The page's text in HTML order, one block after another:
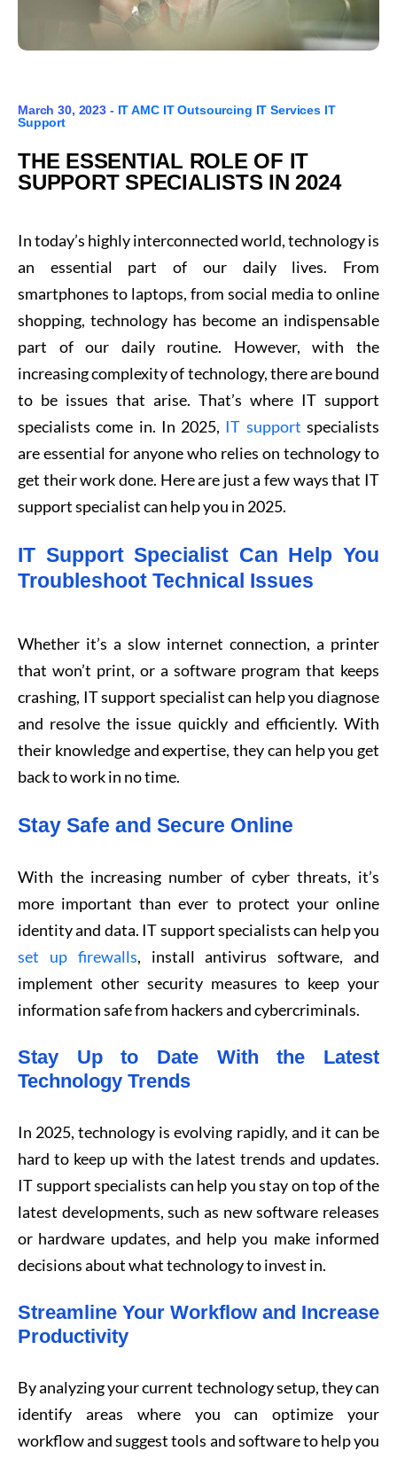
March 30, 2023 - IT AMC IT Outsourcing IT Services IT
Support
THE ESSENTIAL ROLE OF IT
SUPPORT SPECIALISTS IN 2024
In today’s highly interconnected world, technology is
an essential part of our daily lives. From
smartphones to laptops, from social media to online
shopping, technology has become an indispensable
part of our daily routine. However, with the
increasing complexity of technology, there are bound
to be issues that arise. That’s where IT support
specialists come in. In 2025, IT support specialists
are essential for anyone who relies on technology to
get their work done. Here are just a few ways that IT
support specialist can help you in 2025.
IT Support Specialist Can Help You
Troubleshoot Technical Issues
Whether it’s a slow internet connection, a printer
that won’t print, or a software program that keeps
crashing, IT support specialist can help you diagnose
and resolve the issue quickly and efficiently. With
their knowledge and expertise, they can help you get
back to work in no time.
Stay Safe and Secure Online
With the increasing number of cyber threats, it’s
more important than ever to protect your online
identity and data. IT support specialists can help you
set up firewalls, install antivirus software, and
implement other security measures to keep your
information safe from hackers and cybercriminals.
Stay Up to Date With the Latest
Technology Trends
In 2025, technology is evolving rapidly, and it can be
hard to keep up with the latest trends and updates.
IT support specialists can help you stay on top of the
latest developments, such as new software releases
or hardware updates, and help you make informed
decisions about what technology to invest in.
Streamline Your Workflow and Increase
Productivity
By analyzing your current technology setup, they can
identify areas where you can optimize your
workflow and suggest tools and software to help you